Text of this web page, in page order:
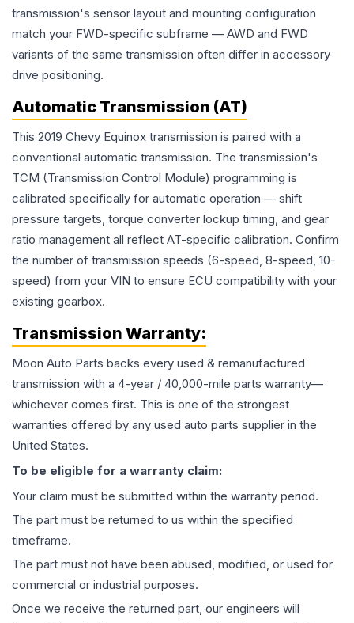
transmission's sensor layout and mounting configuration
match your FWD-specific subframe — AWD and FWD
variants of the same transmission often differ in accessory
drive positioning.
Automatic Transmission (AT)
This 2019 Chevy Equinox transmission is paired with a
conventional automatic transmission. The transmission's
TCM (Transmission Control Module) programming is
calibrated specifically for automatic operation — shift
pressure targets, torque converter lockup timing, and gear
ratio management all reflect AT-specific calibration. Confirm
the number of transmission speeds (6-speed, 8-speed, 10-
speed) from your VIN to ensure ECU compatibility with your
existing gearbox.
Transmission Warranty:
Moon Auto Parts backs every used & remanufactured
transmission with a 4-year / 40,000-mile parts warranty—
whichever comes first. This is one of the strongest
warranties offered by any used auto parts supplier in the
United States.
To be eligible for a warranty claim:
Your claim must be submitted within the warranty period.
The part must be returned to us within the specified
timeframe.
The part must not have been abused, modified, or used for
commercial or industrial purposes.
Once we receive the returned part, our engineers will